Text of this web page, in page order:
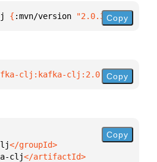
{ :mvn/version "2.0.3"}
Copy
clj:kafka-clj:2.0.3")
Copy
clj
Copy